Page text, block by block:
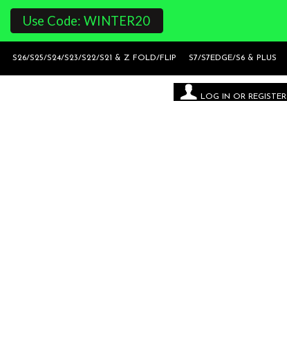
Use Code: WINTER20
S26/S25/S24/S23/S22/S21 & Z FOLD/FLIP S7/S7EDGE/S6 & PLUS
LOG IN OR REGISTER